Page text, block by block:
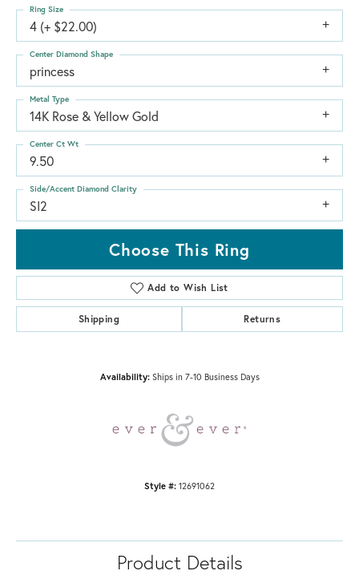
4 (+ $22.00)
Ring Size
princess
Center Diamond Shape
14K Rose & Yellow Gold
Metal Type
9.50
Center Ct Wt
SI2
Side/Accent Diamond Clarity
Choose This Ring
Add to Wish List
Shipping Returns
Availability: Ships in 7-10 Business Days
Style #: 12691062
Product Details